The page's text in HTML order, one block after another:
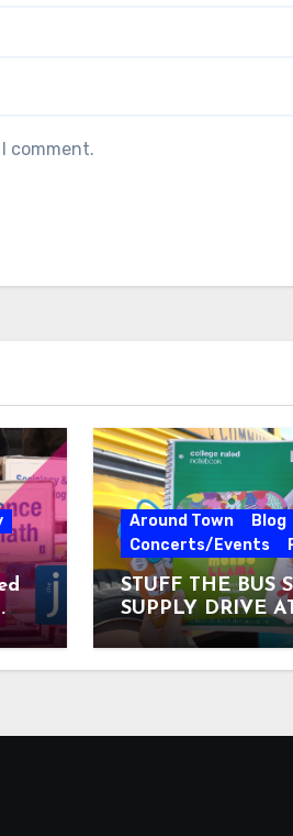
comment.
Around Town
Blog
Concerts/Events
STUFF THE BUS
SUPPLY DRIVE
MUSEUM